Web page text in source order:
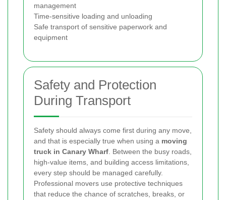
management
Time-sensitive loading and unloading
Safe transport of sensitive paperwork and
equipment
Safety and Protection
During Transport
Safety should always come first during any move,
and that is especially true when using a moving
truck in Canary Wharf. Between the busy roads,
high-value items, and building access limitations,
every step should be managed carefully.
Professional movers use protective techniques
that reduce the chance of scratches, breaks, or